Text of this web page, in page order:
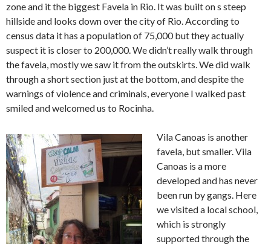
zone and it the biggest Favela in Rio. It was built on s steep
hillside and looks down over the city of Rio. According to
census data it has a population of 75,000 but they actually
suspect it is closer to 200,000. We didn’t really walk through
the favela, mostly we saw it from the outskirts. We did walk
through a short section just at the bottom, and despite the
warnings of violence and criminals, everyone I walked past
smiled and welcomed us to Rocinha.
Vila Canoas is another
favela, but smaller. Vila
Canoas is a more
developed and has never
been run by gangs. Here
we visited a local school,
which is strongly
supported through the